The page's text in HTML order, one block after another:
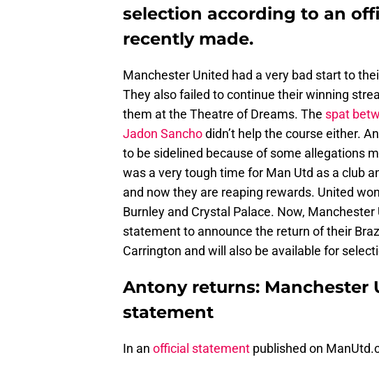
selection according to an
recently made.
Manchester United had a very bad start to
They also failed to continue their winning
them at the Theatre of Dreams. The spat
Jadon Sanchodidn’t help the course either.
to be sidelined because of some allegations
was a very tough time for Man Utd as a club
and now they are reaping rewards. United
Burnley and Crystal Palace. Now,
statement to announce the return of their
Carrington and will also be available for
Antony returns: Manchester
statement
In an official statement published on